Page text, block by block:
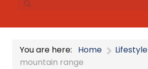
You are here: Home
Lifestyle
mountain range